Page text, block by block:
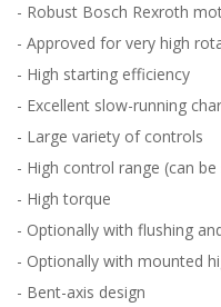
- Robust Bosch Rexroth
- Approved for very high
- High starting efficiency
- Excellent slow-running
- Large variety of controls
- High control range (can
- High torque
- Optionally with flushing
- Optionally with mounted
- Bent-axis design